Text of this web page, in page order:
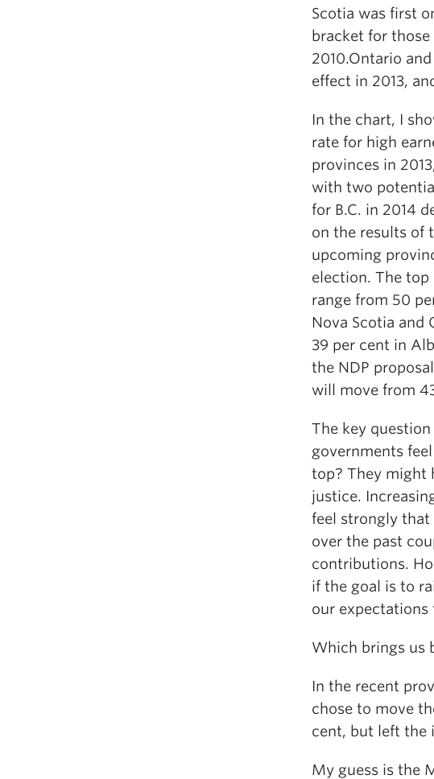
Scotia was first
bracket for
2010.Ontario
effect in 2013,
In the chart, I
rate for high
provinces in
with two
for B.C. in 2014
on the results of
upcoming
election. The top
range from 50
Nova Scotia and
39 per cent in
the NDP
will move from
The key
governments
top? They might
justice.
feel strongly that
over the past
contributions.
if the goal is to
our expectations
Which brings us
In the recent
chose to move
cent, but left the
My guess is the